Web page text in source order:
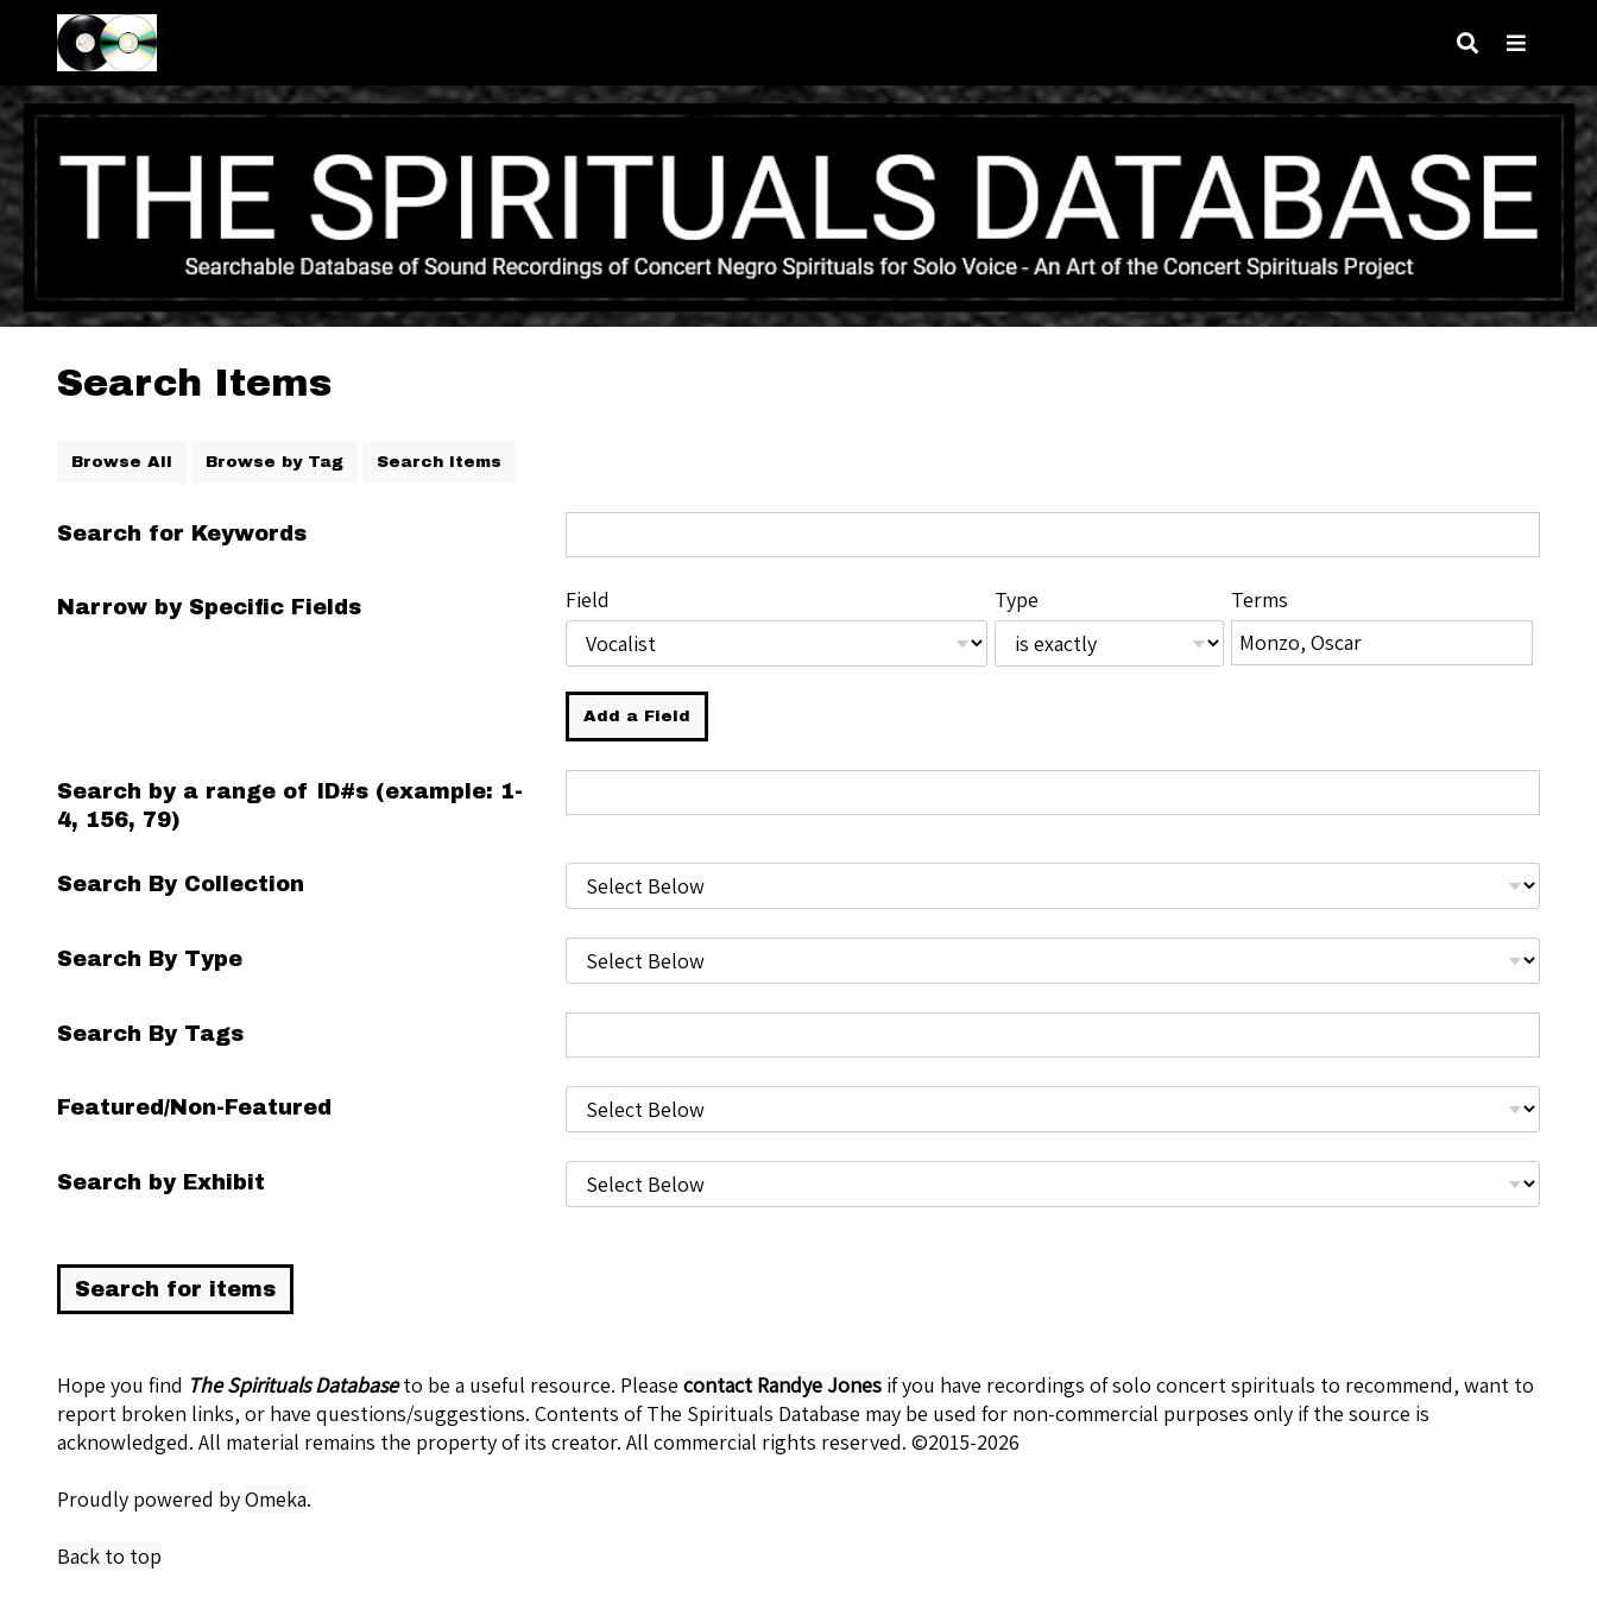
Search Items
Browse All Browse by Tag Search Items
Search for Keywords
Specific
Fields":
Narrow by Specific Fields
Search Field
Search Type
Search Terms
Search Joiner Field Type Terms
Add a Field
Search by a range of ID#s (example: 1-
4, 156, 79)
Search By Collection
Search By Type
Search By Tags
Featured/Non-Featured
Search by Exhibit
Hope you find The Spirituals Databaseto be a useful resource. Please contact Randye Jones if you have recordings of solo concert spirituals to recommend, want to
report broken links, or have questions/suggestions. Contents of The Spirituals Database may be used for non-commercial purposes only if the source is
acknowledged. All material remains the property of its creator. All commercial rights reserved. ©2015-2026
Proudly powered byOmeka.
Back to top